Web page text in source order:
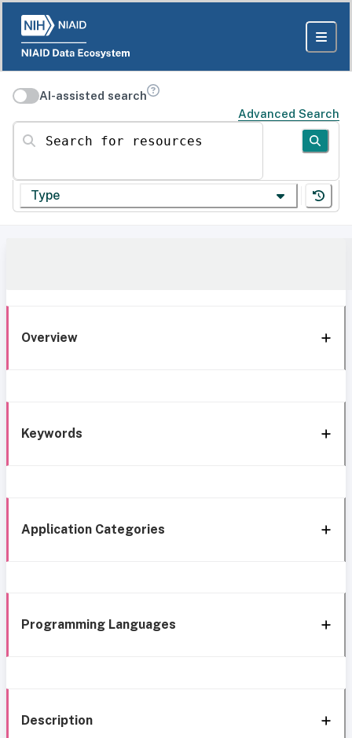
AI-assisted search
Advanced Search
Search for resources
Type
Overview
Keywords
Application Categories
Programming Languages
Description